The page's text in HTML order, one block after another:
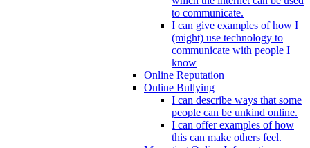
to communicate.
I can give examples of how I
(might) use technology to
communicate with people I
know
Online Reputation
Online Bullying
I can describe ways that some
people can be unkind online.
I can offer examples of how
this can make others feel.